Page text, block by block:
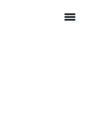
menu